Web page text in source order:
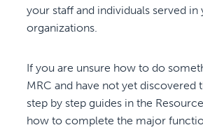
your staff and individuals served in
organizations.
If you are unsure how to do
MRC and have not yet discovered
step by step guides in the
how to complete the major